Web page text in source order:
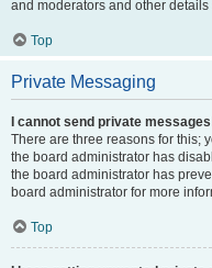
and moderators and other
Top
Private Messaging
I cannot send private
There are three reasons for this;
the board administrator has
the board administrator has
board administrator for more
Top